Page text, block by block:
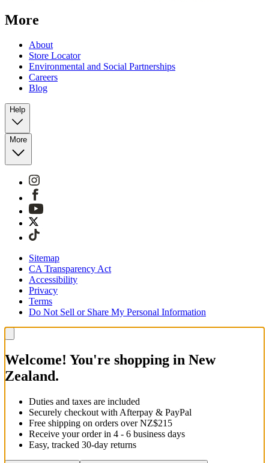
More
About
Store Locator
Environmental and Social Partnerships
Careers
Blog
Help
More
Sitemap
CA Transparency Act
Accessibility
Privacy
Terms
Do Not Sell or Share My Personal Information
Welcome! You're shopping in New
Zealand.
Duties and taxes are included
Securely checkout with Afterpay & PayPal
Free shipping on orders over NZ$215
Receive your order in 4 - 6 business days
Easy, tracked 30-day returns